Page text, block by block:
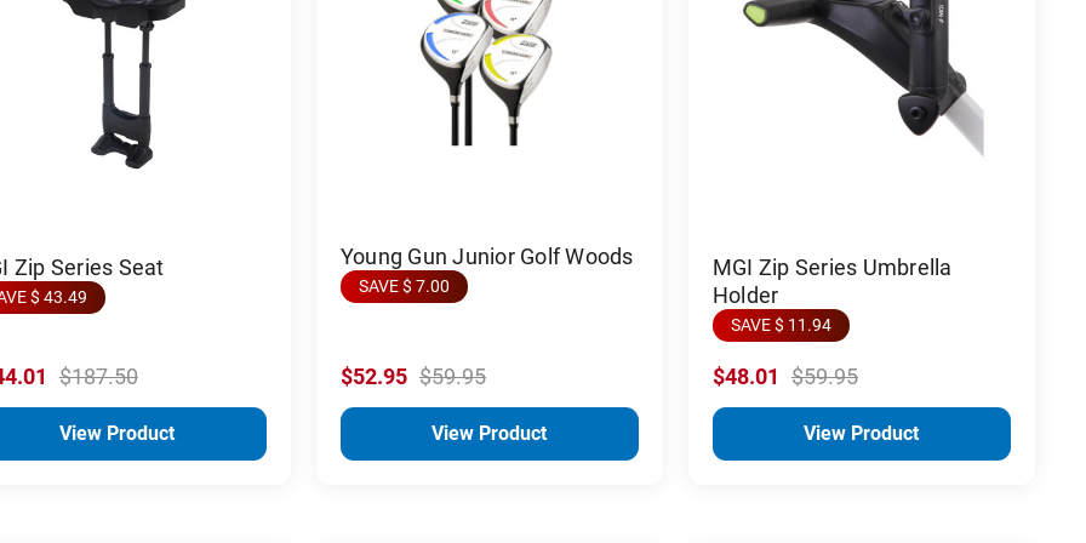
Zip Series Seat
$ 43.49
$187.50
View Product
Young Gun Junior Golf Woods
SAVE $ 7.00
$52.95 $59.95
View Product
MGI Zip Series Umbrella
Holder
SAVE $ 11.94
$48.01 $59.95
View Product